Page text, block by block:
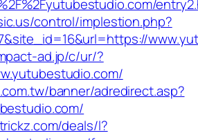
control/implestion.php?
ad.jp/c/ur/?
banner/adredirect.asp?
deals/l?